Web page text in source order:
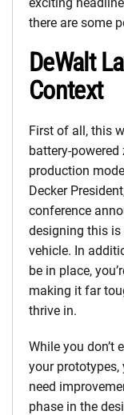
there are some
DeWalt
Context
First of all, this
battery-
production
Decker
conference
designing this is
vehicle. In
be in place,
making it far
thrive in.
While you don’t
your
need
phase in the